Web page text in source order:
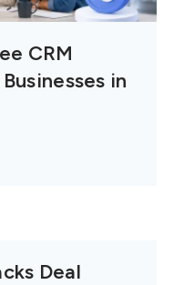
CRM
in
Deal